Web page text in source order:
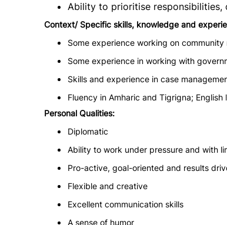
Ability to prioritise responsibilities,
Context/ Specific skills, knowledge and
Some experience working on
Some experience in working with
Skills and experience in case
Fluency in Amharic and Tigrigna;
Personal Qualities:
Diplomatic
Ability to work under pressure and with
Pro-active, goal-oriented and results
Flexible and creative
Excellent communication skills
A sense of humor